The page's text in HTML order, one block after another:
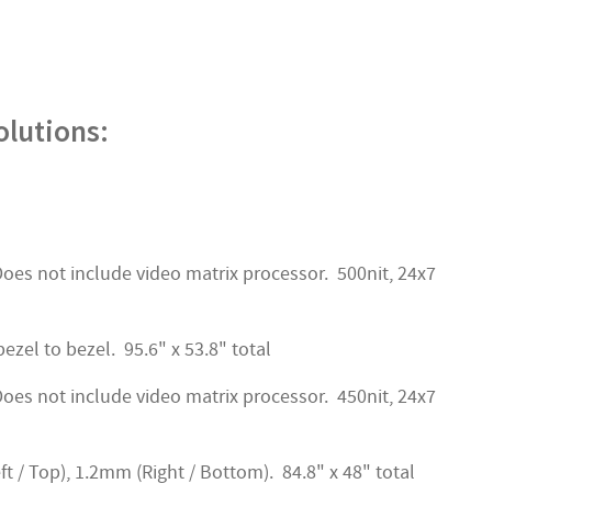
not include video matrix processor. 500nit, 24x7
to bezel. 95.6" x 53.8" total
not include video matrix processor. 450nit, 24x7
/ Top), 1.2mm (Right / Bottom). 84.8" x 48" total